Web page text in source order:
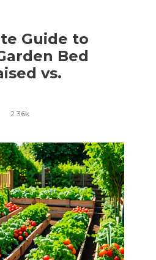
Guide to
Bed
vs.
2.36k